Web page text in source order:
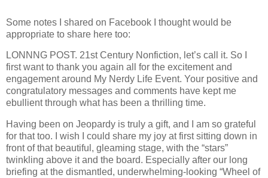
Some notes I shared on Facebook I thought would be
appropriate to share here too:
LONNNG POST. 21st Century Nonfiction, let’s call it. So I
first want to thank you again all for the excitement and
engagement around My Nerdy Life Event. Your positive and
congratulatory messages and comments have kept me
ebullient through what has been a thrilling time.
Having been on Jeopardy is truly a gift, and I am so grateful
for that too. I wish I could share my joy at first sitting down in
front of that beautiful, gleaming stage, with the “stars”
twinkling above it and the board. Especially after our long
briefing at the dismantled, underwhelming-looking “Wheel of